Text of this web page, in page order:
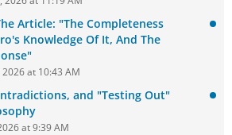
Article: "The Completeness
Knowledge Of It, And The
at 10:43 AM
and "Testing Out"
at 9:39 AM